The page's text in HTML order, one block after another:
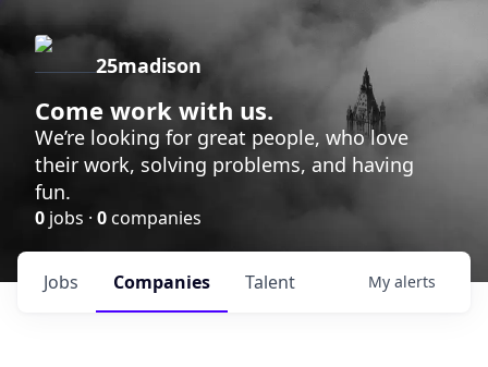
25madison
Come work with us.
We’re looking for great people, who love
their work, solving problems, and having
fun.
0 jobs · 0companies
Jobs Companies Talent My alerts